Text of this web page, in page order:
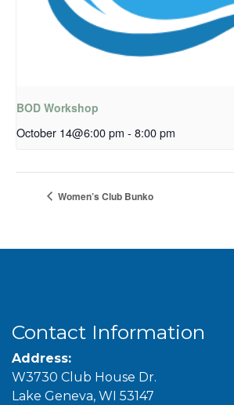
BOD Workshop
October 14@6:00 pm - 8:00 pm
Women’s Club Bunko
Contact Information
Address:
W3730 Club House Dr.
Lake Geneva, WI 53147